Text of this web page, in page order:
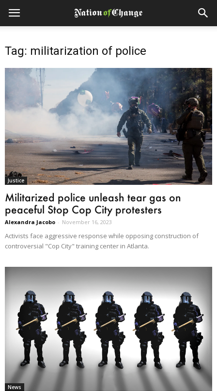
Tag: militarization of police
Justice
Militarized police unleash tear gas on
peaceful Stop Cop City protesters
Alexandra Jacobo - November 16, 2023
Activists face aggressive response while opposing construction of
controversial "Cop City" training center in Atlanta.
News